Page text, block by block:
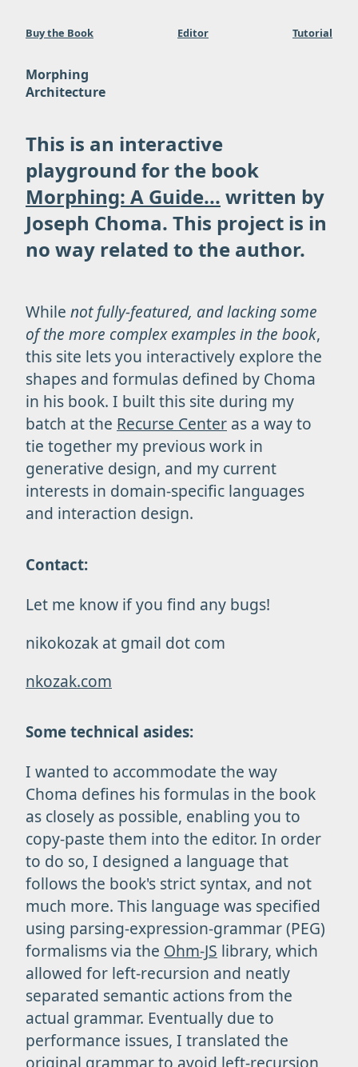
Buy the Book Editor Tutorial
Morphing
Architecture
This is an interactive
playground for the book
Morphing: A Guide... written by
Joseph Choma. This project is in
no way related to the author.
While not fully-featured, and lacking some
of the more complex examples in the book,
this site lets you interactively explore the
shapes and formulas defined by Choma
in his book. I built this site during my
batch at the Recurse Center as a way to
tie together my previous work in
generative design, and my current
interests in domain-specific languages
and interaction design.
Contact:
Let me know if you find any bugs!
nikokozak at gmail dot com
nkozak.com
Some technical asides:
I wanted to accommodate the way
Choma defines his formulas in the book
as closely as possible, enabling you to
copy-paste them into the editor. In order
to do so, I designed a language that
follows the book's strict syntax, and not
much more. This language was specified
using parsing-expression-grammar (PEG)
formalisms via the Ohm-JS library, which
allowed for left-recursion and neatly
separated semantic actions from the
actual grammar. Eventually due to
performance issues, I translated the
original grammar to avoid left-recursion